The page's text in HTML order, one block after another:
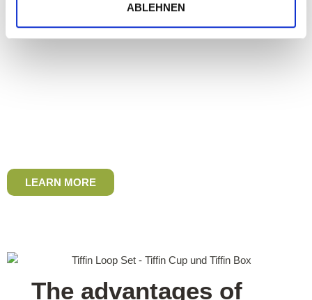
ABLEHNEN
LEARN MORE
The advantages of